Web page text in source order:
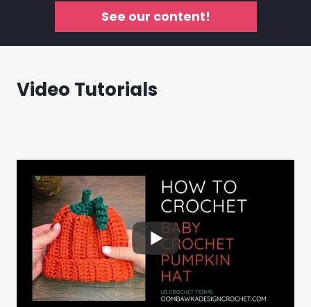
See our content!
Video Tutorials